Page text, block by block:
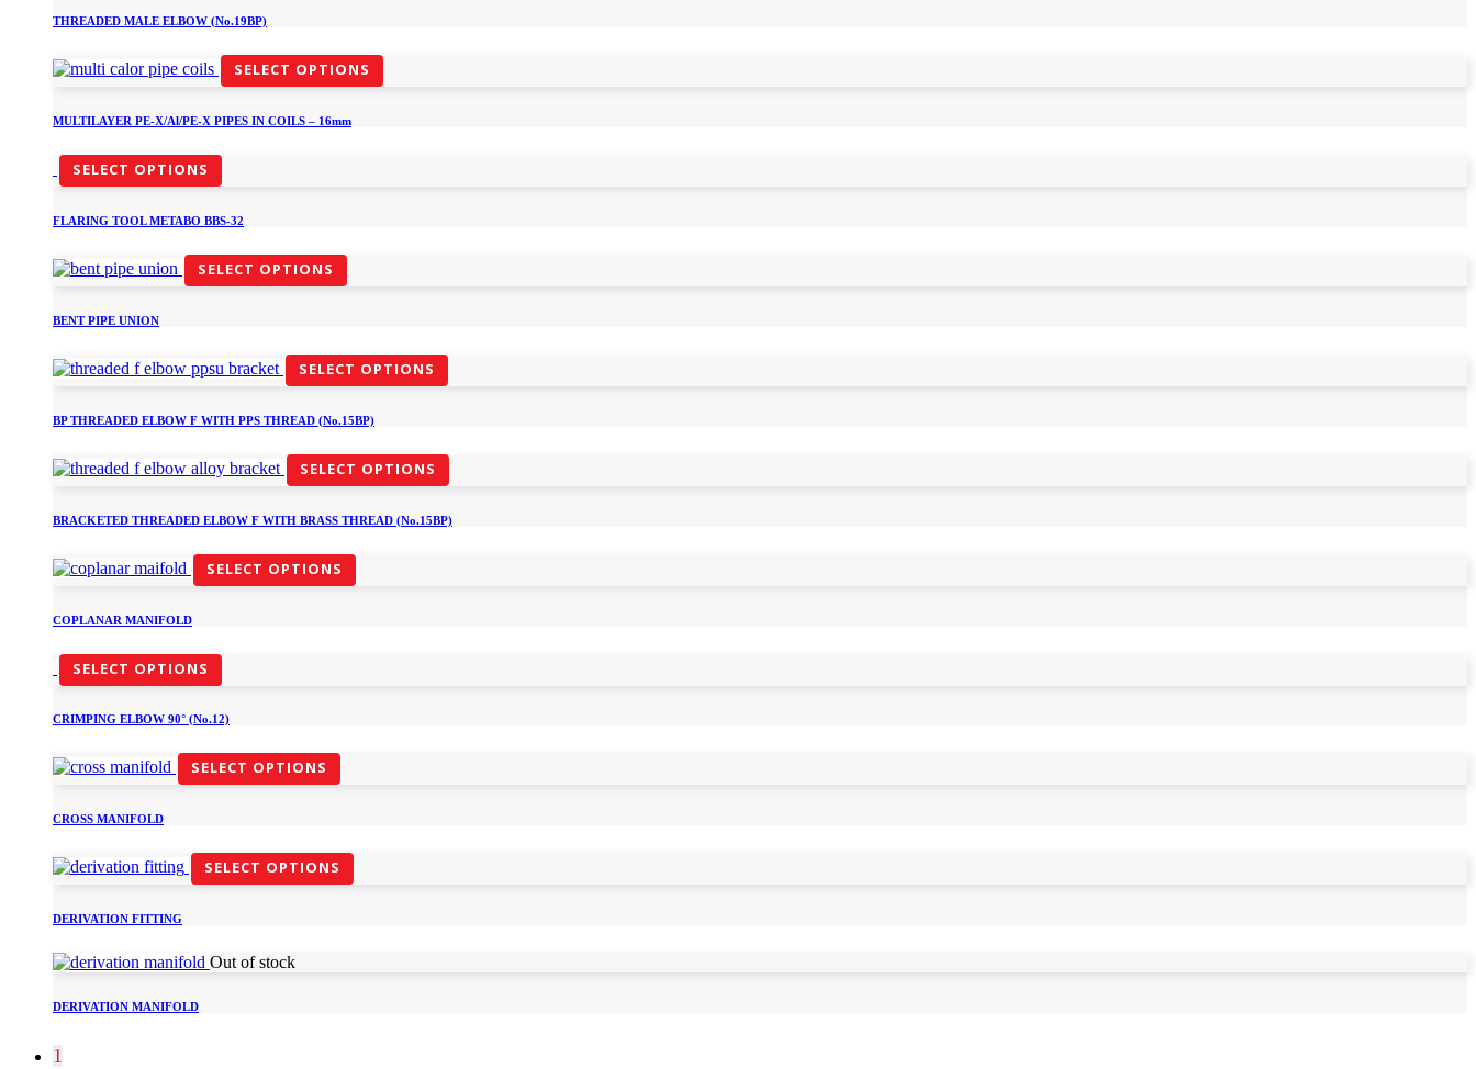
THREADED MALE ELBOW (No.19BP)
SELECT OPTIONS
MULTILAYER PE-X/Al/PE-X PIPES IN COILS – 16mm
SELECT OPTIONS
FLARING TOOL METABO BBS-32
SELECT OPTIONS
BENT PIPE UNION
SELECT OPTIONS
BP THREADED ELBOW F WITH PPS THREAD (No.15BP)
SELECT OPTIONS
BRACKETED THREADED ELBOW F WITH BRASS THREAD (No.15BP)
SELECT OPTIONS
COPLANAR MANIFOLD
SELECT OPTIONS
CRIMPING ELBOW 90° (No.12)
SELECT OPTIONS
CROSS MANIFOLD
SELECT OPTIONS
DERIVATION FITTING
Out of stock
DERIVATION MANIFOLD
1